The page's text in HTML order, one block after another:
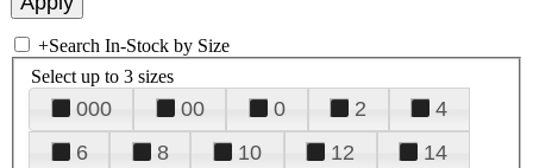
+Search In-Stock by Size
Select up to 3 sizes
000 00 0 2
4
6
8 10 12
14